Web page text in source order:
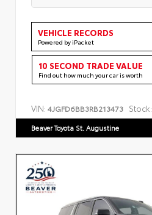
VEHICLE RECORDS
Powered by iPacket
10 SECOND TRADE VALUE
Find out how much your car is worth
VIN: 4JGFD6BB3RB213473 Stock:
Beaver Toyota St. Augustine